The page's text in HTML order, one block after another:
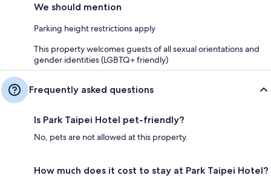
We should mention
Parking height restrictions apply
This property welcomes guests of all sexual orientations and
gender identities (LGBTQ+ friendly)
Frequently asked questions
Is Park Taipei Hotel pet-friendly?
No, pets are not allowed at this property.
How much does it cost to stay at Park Taipei Hotel?